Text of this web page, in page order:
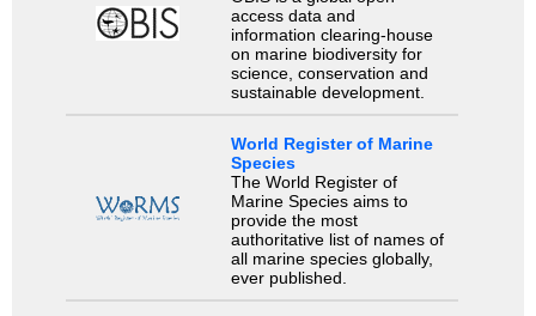
access data and
information clearing-house
on marine biodiversity for
science, conservation and
sustainable development.
World Register of Marine
Species
The World Register of
Marine Species aims to
provide the most
authoritative list of names of
all marine species globally,
ever published.